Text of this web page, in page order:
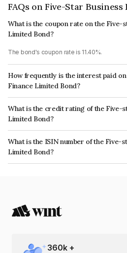
FAQs on Five-Star
What is the coupon rate on the Five-
Limited Bond?
The bond's coupon rate is 11.40%.
How frequently is the interest paid
Finance Limited Bond?
The interest earned from this Bond is paid
What is the credit rating of the Five-
Limited Bond?
The bond has been assigned a credit
issuer's creditworthiness and the
What is the ISIN number of the Five-
Limited Bond?
The ISIN number for Five-star Business
360k +